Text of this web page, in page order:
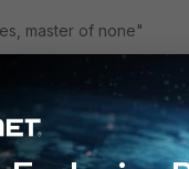
master of none"
year ago